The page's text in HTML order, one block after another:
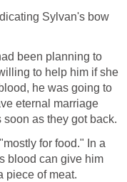
Sylvan's bow
been planning to
to help him if she
he was going to
eternal marriage
as they got back.
for food." In a
blood can give him
piece of meat.